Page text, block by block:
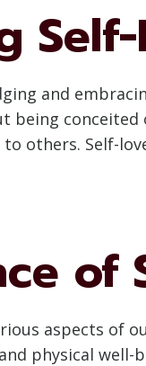
and
being
others. Self-
of
aspects of
physical